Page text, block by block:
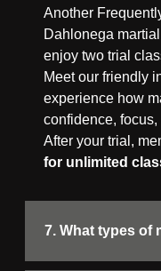
Another
Dahlonega
enjoy two trial
Meet our friendly
experience how
confidence, focus,
After your trial,
for unlimited
7. What types of